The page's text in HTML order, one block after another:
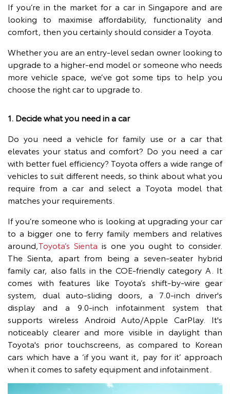
If you’re in the market for a car in Singapore and are
looking to maximise affordability, functionality and
comfort, then you certainly should consider a Toyota.
Whether you are an entry-level sedan owner looking to
upgrade to a higher-end model or someone who needs
more vehicle space, we’ve got some tips to help you
choose the right car to upgrade to.
1. Decide what you need in a car
Do you need a vehicle for family use or a car that
elevates your status and comfort? Do you need a car
with better fuel efficiency? Toyota offers a wide range of
vehicles to suit different needs, so think about what you
require from a car and select a Toyota model that
matches your requirements.
If you’re someone who is looking at upgrading your car
to a bigger one to ferry family members and relatives
around,Toyota’s Sienta is one you ought to consider.
The Sienta, apart from being a seven-seater hybrid
family car, also falls in the COE-friendly category A. It
comes with features like Toyota’s shift-by-wire gear
system, dual auto-sliding doors, a 7.0-inch driver's
display and a 9.0-inch infotainment system that
supports wireless Android Auto/Apple CarPlay. It's
noticeably clearer and more visible in daylight than
Toyota's prior touchscreens, as compared to Korean
cars which have a ‘if you want it, pay for it’ approach
when it comes to safety equipment and infotainment.